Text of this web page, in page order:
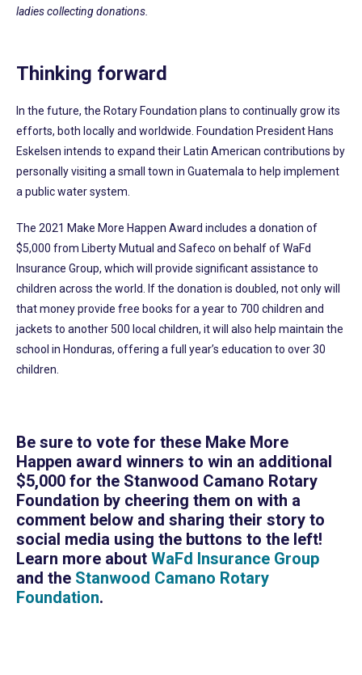
ladies collecting donations.
Thinking forward
In the future, the Rotary Foundation plans to continually grow its
efforts, both locally and worldwide. Foundation President Hans
Eskelsen intends to expand their Latin American contributions by
personally visiting a small town in Guatemala to help implement
a public water system.
The 2021 Make More Happen Award includes a donation of
$5,000 from Liberty Mutual and Safeco on behalf of WaFd
Insurance Group, which will provide significant assistance to
children across the world. If the donation is doubled, not only will
that money provide free books for a year to 700 children and
jackets to another 500 local children, it will also help maintain the
school in Honduras, offering a full year’s education to over 30
children.
Be sure to vote for these Make More
Happen award winners to win an additional
$5,000 for the Stanwood Camano Rotary
Foundation by cheering them on with a
comment below and sharing their story to
social media using the buttons to the left!
Learn more about WaFd Insurance Group
and the Stanwood Camano Rotary
Foundation.